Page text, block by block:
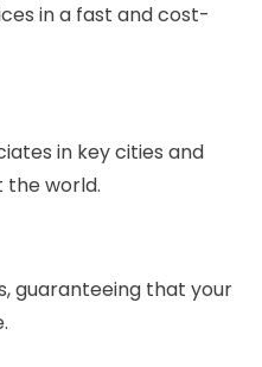
in a fast and cost-
in key cities and
world.
guaranteeing that your